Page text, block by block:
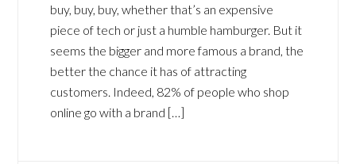
buy, buy, buy, whether that’s an expensive
piece of tech or just a humble hamburger. But it
seems the bigger and more famous a brand, the
better the chance it has of attracting
customers. Indeed, 82% of people who shop
online go with a brand […]